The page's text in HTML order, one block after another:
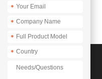
About Us
*
*
*
*